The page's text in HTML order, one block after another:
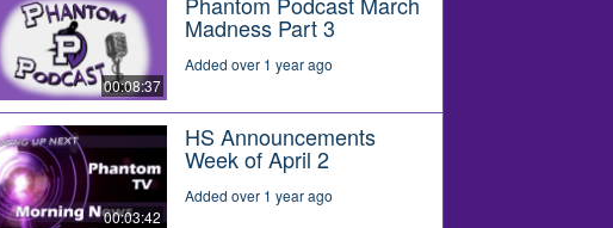
00:08:37
Madness Part 3
Added over 1 year ago
00:03:42
HS Announcements
Week of April 2
Added over 1 year ago